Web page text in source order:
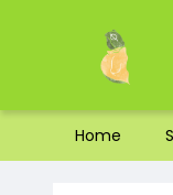
Home
Ordering
Parking
Photos
Site